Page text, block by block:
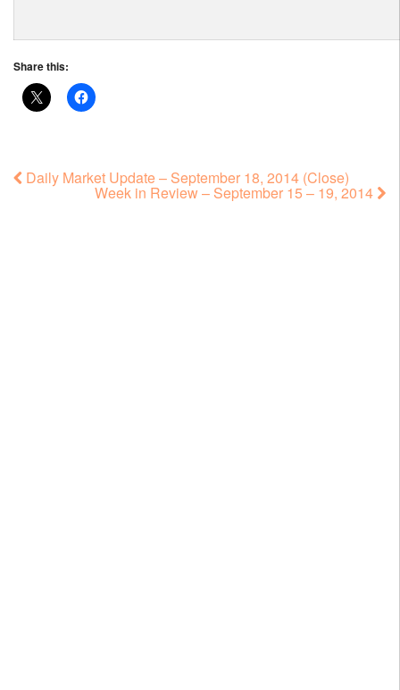
Share this:
Daily Market Update – September 18, 2014 (Close)
Week in Review – September 15 – 19, 2014